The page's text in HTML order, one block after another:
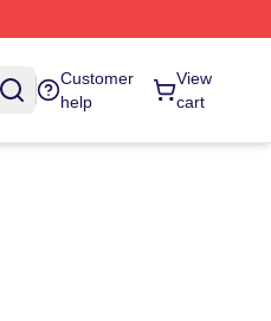
Customer
help
View
cart